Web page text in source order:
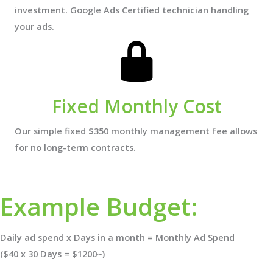
investment. Google Ads Certified technician handling
your ads.
Fixed Monthly Cost
Our simple fixed $350 monthly management fee allows
for no long-term contracts.
Example Budget:
Daily ad spend x Days in a month = Monthly Ad Spend
($40 x 30 Days = $1200~)